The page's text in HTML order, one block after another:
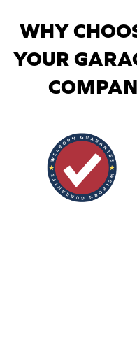
WHY
YOUR